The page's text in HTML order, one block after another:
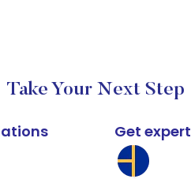
Take Your Next Step
Get